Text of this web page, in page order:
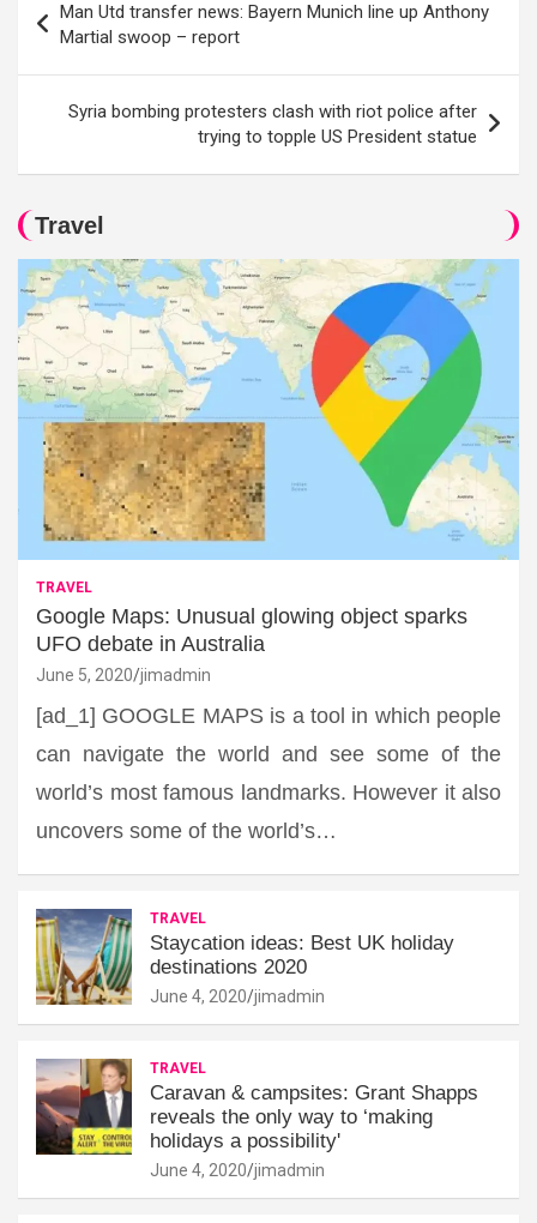
navigation
Man Utd transfer news: Bayern Munich line up Anthony
Martial swoop – report
Syria bombing protesters clash with riot police after
trying to topple US President statue
Travel
TRAVEL
Google Maps: Unusual glowing object sparks
UFO debate in Australia
June 5, 2020 jimadmin
[ad_1] GOOGLE MAPS is a tool in which people
can navigate the world and see some of the
world’s most famous landmarks. However it also
uncovers some of the world’s…
TRAVEL
Staycation ideas: Best UK holiday
destinations 2020
June 4, 2020 jimadmin
TRAVEL
Caravan & campsites: Grant Shapps
reveals the only way to ‘making
holidays a possibility'
June 4, 2020 jimadmin